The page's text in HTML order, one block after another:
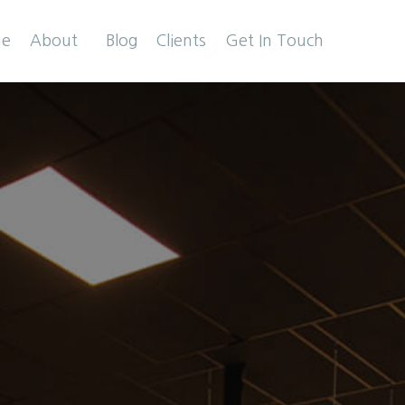
About Blog Clients Get In Touch